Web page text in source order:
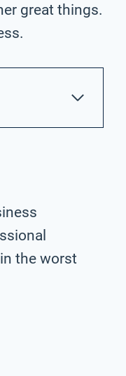
great things.
the worst